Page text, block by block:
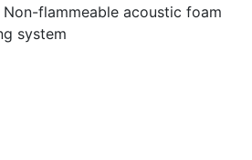
flammeable acoustic foam
system